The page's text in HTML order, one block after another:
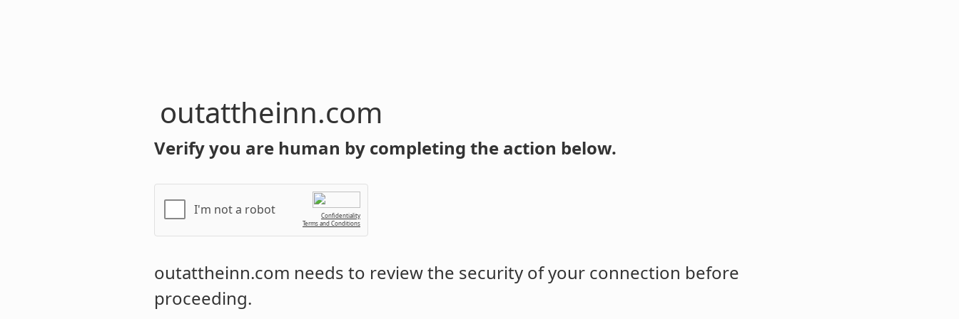
outattheinn.com
Verify you are human by completing the action below.
I'm not a robot
Confidentiality
Terms and Conditions
outattheinn.com needs to review the security of your connection before
proceeding.